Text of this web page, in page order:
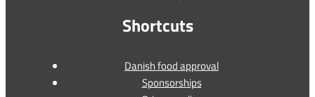
Shortcuts
Danish food approval
Sponsorships